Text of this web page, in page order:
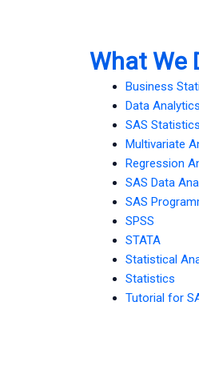
What We
Business
Data Analytics
SAS
Multivariate
Regression
SAS Data
SAS
SPSS
STATA
Statistical
Statistics
Tutorial for